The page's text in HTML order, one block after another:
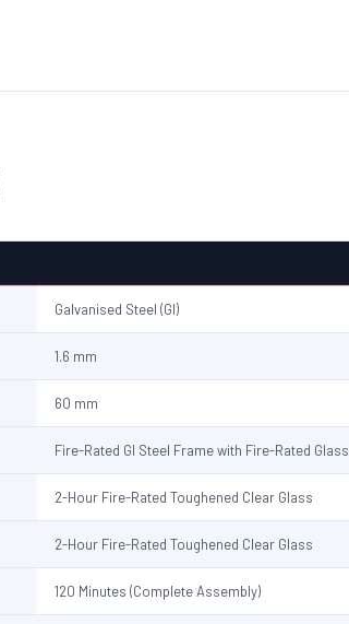
Galvanised Steel (GI)
1.6 mm
60 mm
Fire-Rated GI Steel Frame with Fire-Rated Glass
2-Hour Fire-Rated Toughened Clear Glass
2-Hour Fire-Rated Toughened Clear Glass
120 Minutes (Complete Assembly)